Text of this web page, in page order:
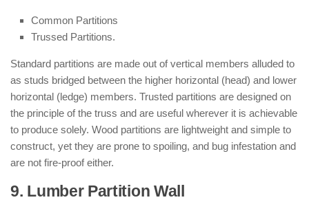
Common Partitions
Trussed Partitions.
Standard partitions are made out of vertical members alluded to
as studs bridged between the higher horizontal (head) and lower
horizontal (ledge) members. Trusted partitions are designed on
the principle of the truss and are useful wherever it is achievable
to produce solely. Wood partitions are lightweight and simple to
construct, yet they are prone to spoiling, and bug infestation and
are not fire-proof either.
9. Lumber Partition Wall